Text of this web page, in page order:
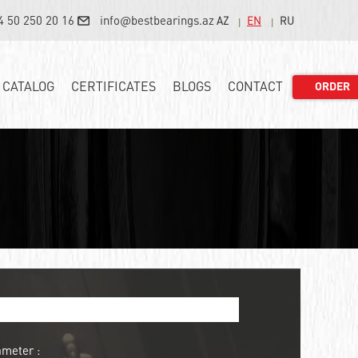
50 250 20 16 info@bestbearings.az AZ EN RU
ORDER
CATALOG CERTIFICATES BLOGS CONTACT
: